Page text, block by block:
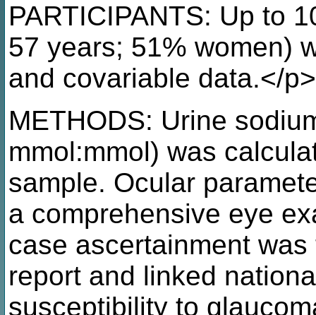
PARTICIPANTS: Up to
57 years; 51% women)
and covariable data.</p>
METHODS: Urine
mmol:mmol) was
sample. Ocular
a comprehensive eye
case ascertainment
report and linked
susceptibility to